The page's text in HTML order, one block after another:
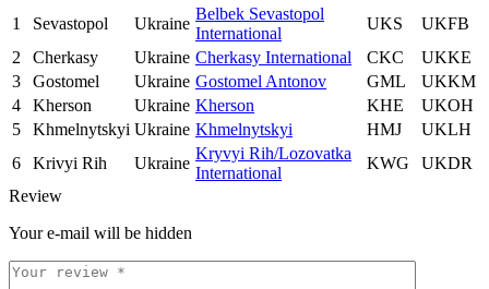
1
Sevastopol Ukraine
Belbek Sevastopol
International
UKS
UKFB
2
Cherkasy Ukraine Cherkasy International CKC
UKKE
3
Gostomel Ukraine Gostomel Antonov GML
UKKM
4
Kherson Ukraine Kherson KHE
UKOH
5
Khmelnytskyi Ukraine Khmelnytskyi HMJ
UKLH
6
Krivyi Rih Ukraine
Kryvyi Rih/Lozovatka
International
KWG
UKDR
Review
Your e-mail will be hidden